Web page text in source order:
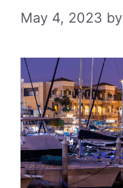
May 4, 2023 by